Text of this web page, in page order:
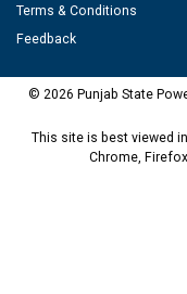
Terms & Conditions
Feedback
© 2026 Punjab State
This site is best viewed
Chrome,